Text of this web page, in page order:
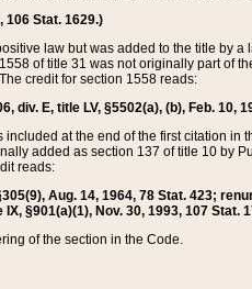
106 Stat. 1629.)
law but was added to the title by
of title 31 was not originally part of
credit for section 1558 reads:
div. E, title LV, §5502(a), (b), Feb. 10,
at the end of the first citation in
added as section 137 of title 10 by
reads:
Aug. 14, 1964, 78 Stat. 423;
§901(a)(1), Nov. 30, 1993, 107 Stat.
of the section in the Code.